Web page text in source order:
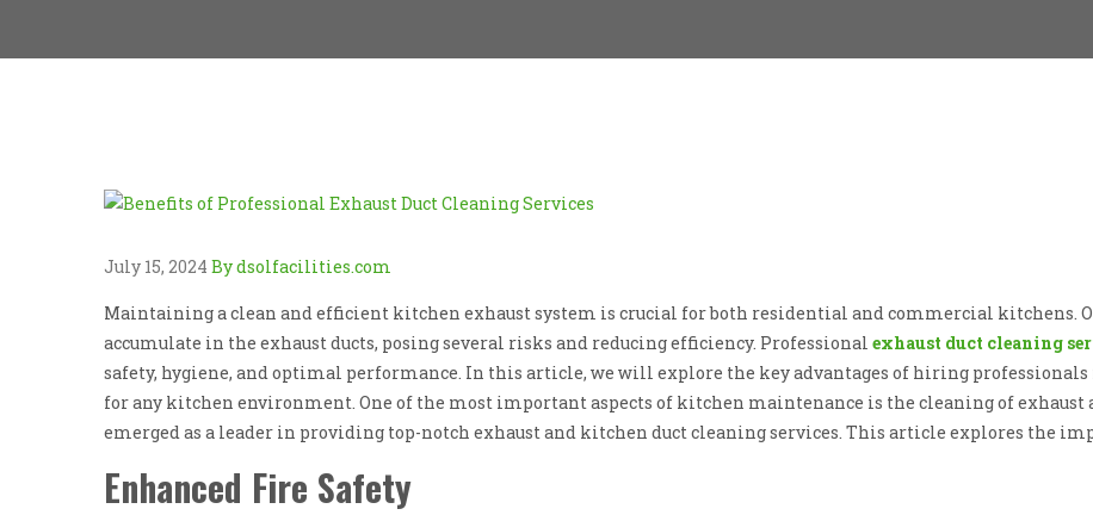
July 15, 2024 By dsolfacilities.com
Maintaining a clean and efficient kitchen exhaust system is crucial for both residential and commercial kitchens.
accumulate in the exhaust ducts, posing several risks and reducing efficiency. Professional exhaust duct cleaning
safety, hygiene, and optimal performance. In this article, we will explore the key advantages of hiring
for any kitchen environment. One of the most important aspects of kitchen maintenance is the cleaning of exhaust
emerged as a leader in providing top-notch exhaust and kitchen duct cleaning services. This article explores the
Enhanced Fire Safety